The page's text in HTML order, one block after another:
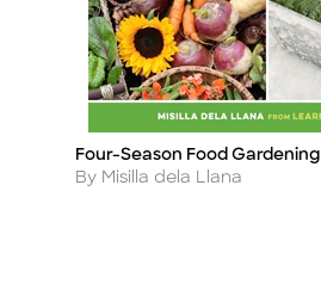
Title
Four-Season Food Gardening
Author
By Misilla dela Llana